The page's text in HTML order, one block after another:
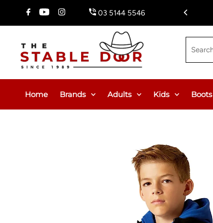
Skip To Content 03 5144 5546
Home Brands Adults Kids Boots